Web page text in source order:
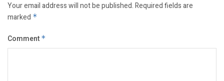
Your email address will not be published.Required fields are
marked *
Comment *